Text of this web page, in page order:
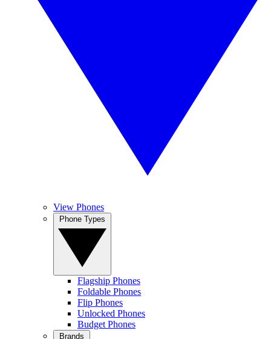
View Phones
Flagship Phones
Foldable Phones
Flip Phones
Unlocked Phones
Budget Phones